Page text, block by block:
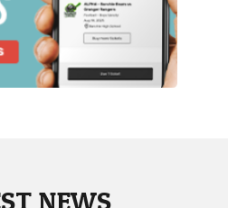
NEWS